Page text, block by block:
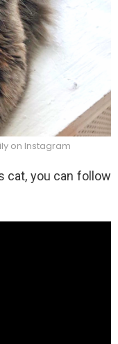
on Instagram
cat, you can follow